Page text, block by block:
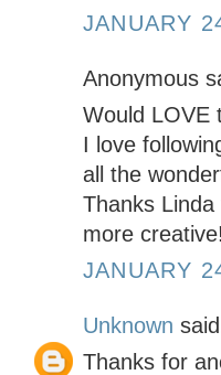
JANUARY
Anonymous
Would LOVE
I love
all the
Thanks
more
JANUARY
Unknown
Thanks for